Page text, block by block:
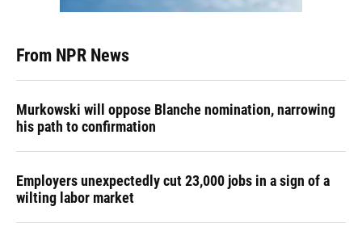
From NPR News
Murkowski will oppose Blanche nomination, narrowing
his path to confirmation
Employers unexpectedly cut 23,000 jobs in a sign of a
wilting labor market